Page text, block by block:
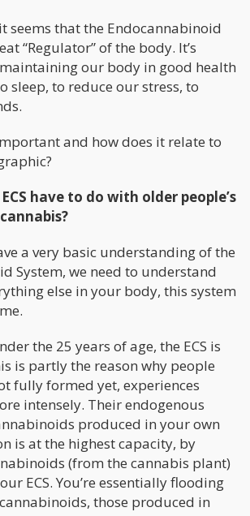
seems that the Endocannabinoid
“Regulator” of the body. It’s
our body in good health
sleep, to reduce our stress, to
and how does it relate to
have to do with older people’s
a very basic understanding of the
System, we need to understand
else in your body, this system
the 25 years of age, the ECS is
is partly the reason why people
fully formed yet, experiences
intensely. Their endogenous
produced in your own
is at the highest capacity, by
(from the cannabis plant)
ECS. You’re essentially flooding
those produced in